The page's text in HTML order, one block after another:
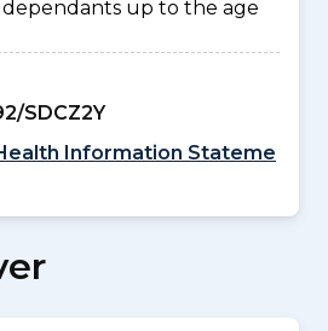
up to the age
SDCZ2Y
Information Stateme